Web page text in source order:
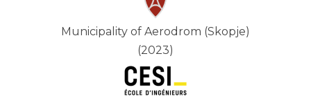
Municipality of Aerodrom (Skopje)
(2023)